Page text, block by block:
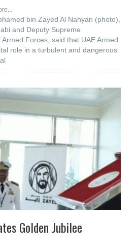
bin Zayed Al Nahyan (photo),
and Deputy Supreme
Forces, said that UAE Armed
role in a turbulent and dangerous
Golden Jubilee